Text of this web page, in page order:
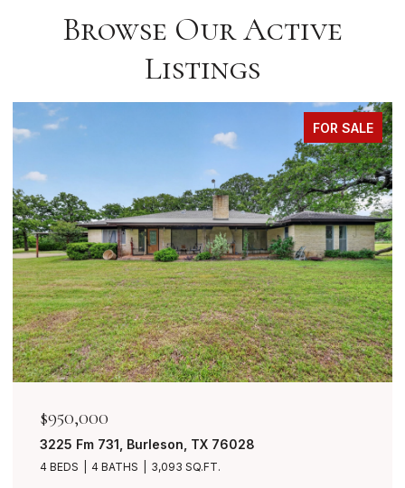
Browse Our Active
Listings
TX 76028
3,093 SQ.FT.